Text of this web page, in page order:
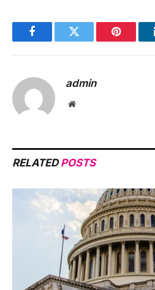
FacebookTwitter Pinterest
admin
Website
RELATEDPOSTS